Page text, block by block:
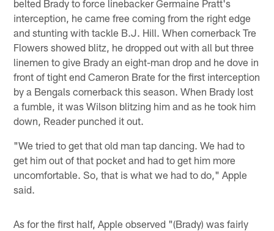
belted Brady to force linebacker Germaine Pratt's
interception, he came free coming from the right edge
and stunting with tackle B.J. Hill. When cornerback Tre
Flowers showed blitz, he dropped out with all but three
linemen to give Brady an eight-man drop and he dove in
front of tight end Cameron Brate for the first interception
by a Bengals cornerback this season. When Brady lost
a fumble, it was Wilson blitzing him and as he took him
down, Reader punched it out.
"We tried to get that old man tap dancing. We had to
get him out of that pocket and had to get him more
uncomfortable. So, that is what we had to do," Apple
said.
As for the first half, Apple observed "(Brady) was fairly